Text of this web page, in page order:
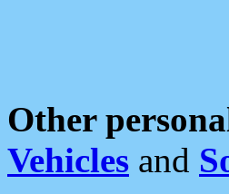
Other
Vehicles and